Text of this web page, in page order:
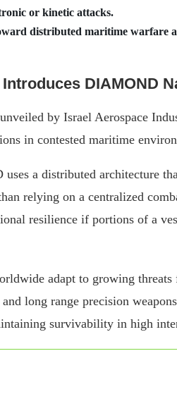
or kinetic attacks.
distributed maritime warfare
DIAMOND
by Israel Aerospace
in contested maritime
a distributed architecture
relying on a centralized
resilience if portions of a
adapt to growing threats
long range precision
survivability in high